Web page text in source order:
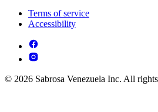
Terms of service
Accessibility
© 2026 Sabrosa Venezuela Inc. All